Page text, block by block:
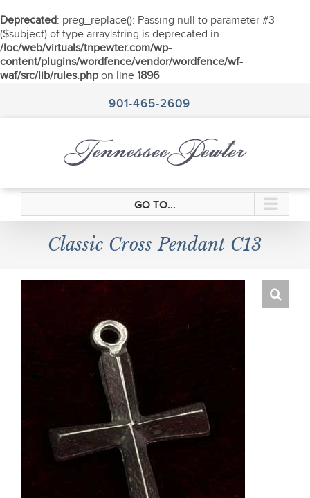
Deprecated: preg_replace(): Passing null to parameter #3
($subject) of type array|string is deprecated in
/loc/web/virtuals/tnpewter.com/wp-
content/plugins/wordfence/vendor/wordfence/wf-
waf/src/lib/rules.php on line 1896
901-465-2609
GO TO...
Classic Cross Pendant C13